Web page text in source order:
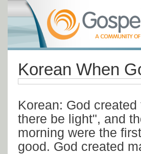
Korean When
Korean: God
there be light", and
morning were the
good. God created